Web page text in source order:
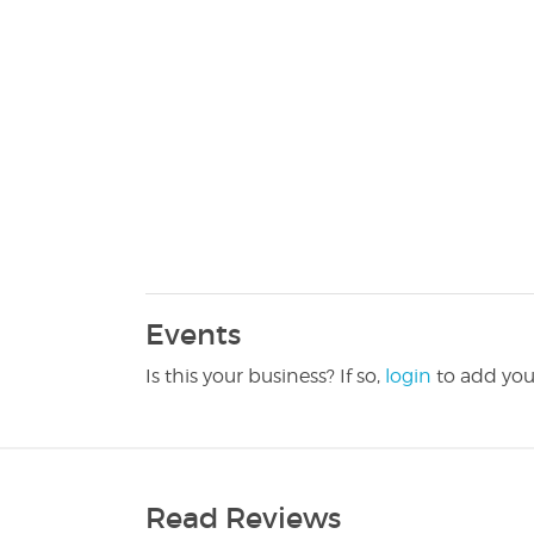
Events
Is this your business? If so, login to add
Read Reviews